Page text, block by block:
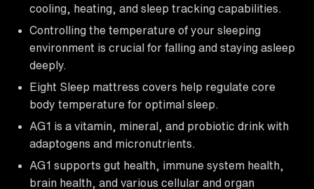
cooling, heating, and sleep tracking capabilities.
Controlling the temperature of your sleeping
environment is crucial for falling and staying asleep
deeply.
Eight Sleep mattress covers help regulate core
body temperature for optimal sleep.
AG1 is a vitamin, mineral, and probiotic drink with
adaptogens and micronutrients.
AG1 supports gut health, immune system health,
brain health, and various cellular and organ